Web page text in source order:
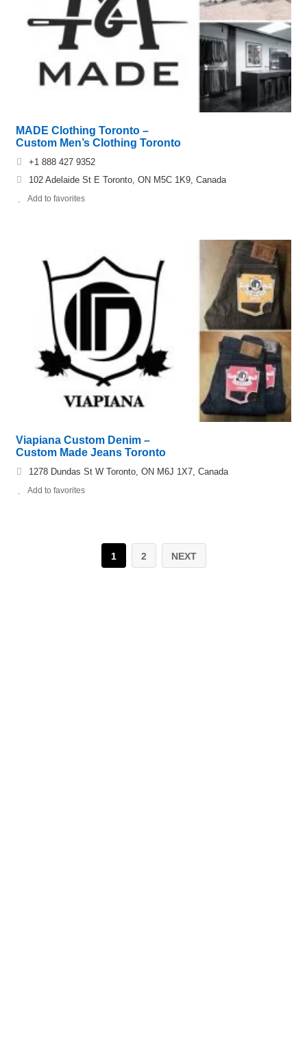
MADE Clothing Toronto –
Custom Men’s Clothing Toronto
+1 888 427 9352
102 Adelaide St E Toronto, ON M5C 1K9, Canada
Add to favorites
Viapiana Custom Denim –
Custom Made Jeans Toronto
1278 Dundas St W Toronto, ON M6J 1X7, Canada
Add to favorites
1 2 NEXT